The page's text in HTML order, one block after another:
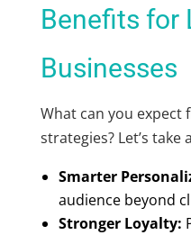
Benefits for
Businesses
What can you expect
strategies? Let’s take
Smarter
audience beyond
Stronger Loyalty: